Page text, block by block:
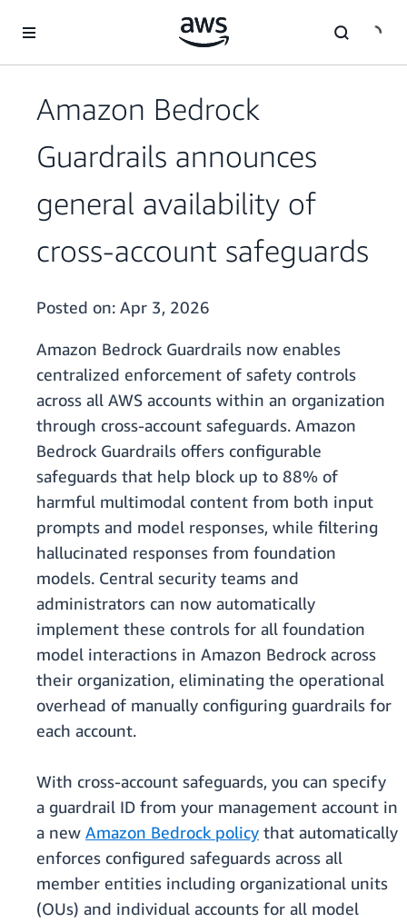
Amazon Bedrock
Guardrails announces
general availability of
cross-account safeguards
Posted on: Apr 3, 2026
Amazon Bedrock Guardrails now enables
centralized enforcement of safety controls
across all AWS accounts within an organization
through cross-account safeguards. Amazon
Bedrock Guardrails offers configurable
safeguards that help block up to 88% of
harmful multimodal content from both input
prompts and model responses, while filtering
hallucinated responses from foundation
models. Central security teams and
administrators can now automatically
implement these controls for all foundation
model interactions in Amazon Bedrock across
their organization, eliminating the operational
overhead of manually configuring guardrails for
each account.
With cross-account safeguards, you can specify
a guardrail ID from your management account in
a new Amazon Bedrock policy that automatically
enforces configured safeguards across all
member entities including organizational units
(OUs) and individual accounts for all model